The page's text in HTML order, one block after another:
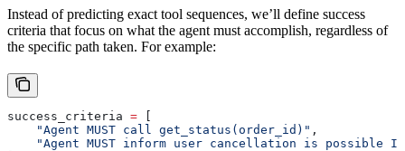
Instead of predicting exact tool sequences, we’ll define success
criteria that focus on what the agent must accomplish, regardless of
the specific path taken. For example:
success_criteria =
    "Agent MUST call get_status(order_id)"
,
"Agent MUST inform user cancellation is possible